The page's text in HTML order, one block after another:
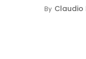
By Claudio